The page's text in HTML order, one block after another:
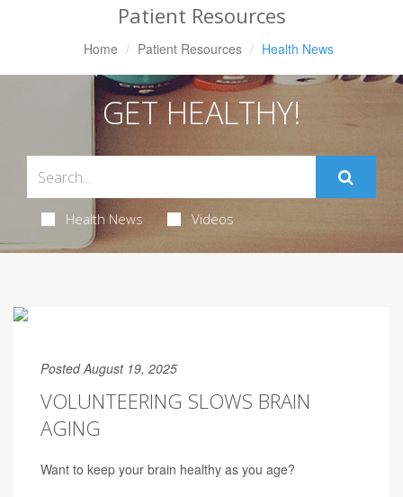
Patient Resources
Home Patient Resources Health News
GET HEALTHY!
Health News Videos
Posted August 19, 2025
VOLUNTEERING SLOWS BRAIN
AGING
Want to keep your brain healthy as you age?